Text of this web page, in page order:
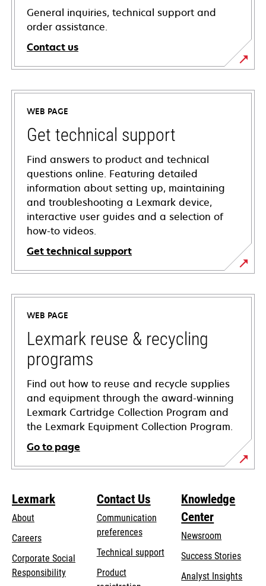
General inquiries, technical support and
order assistance.
Contact us
WEB PAGE
Get technical support
Find answers to product and technical
questions online. Featuring detailed
information about setting up, maintaining
and troubleshooting a Lexmark device,
interactive user guides and a selection of
how-to videos.
Get technical support
opens
in
new
tab
WEB PAGE
Lexmark reuse & recycling
programs
Find out how to reuse and recycle supplies
and equipment through the award-winning
Lexmark Cartridge Collection Program and
the Lexmark Equipment Collection Program.
Go to page
Lexmark
About
Careers
Corporate Social
Responsibilityopens
Contact Us
Communication
preferences
Technical supportopens
Product
Knowledge
Center
Newsroom
Success Stories
Analyst Insights